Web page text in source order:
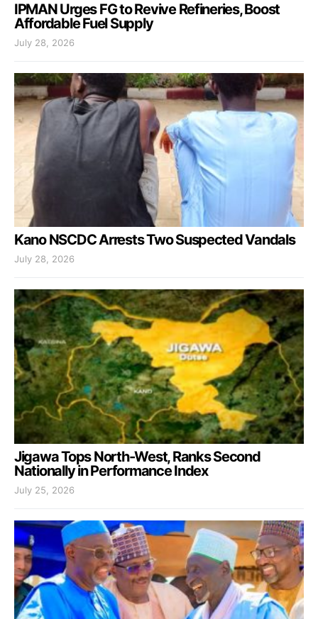
IPMAN Urges FG to Revive Refineries, Boost
Affordable Fuel Supply
July 28, 2026
Kano NSCDC Arrests Two Suspected Vandals
July 28, 2026
Jigawa Tops North-West, Ranks Second
Nationally in Performance Index
July 25, 2026